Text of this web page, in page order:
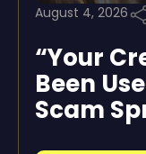
August 4, 2026
“Your
Been
Scam